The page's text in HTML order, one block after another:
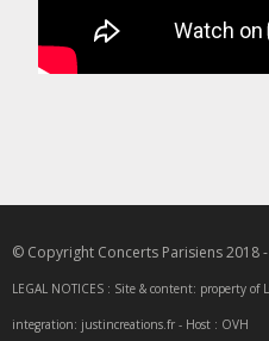
© Copyright Concerts Parisiens 2018
LEGAL NOTICES : Site & content: property of
integration: justincreations.fr - Host : OVH